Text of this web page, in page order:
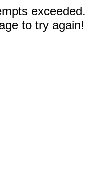
exceeded.
to try again!